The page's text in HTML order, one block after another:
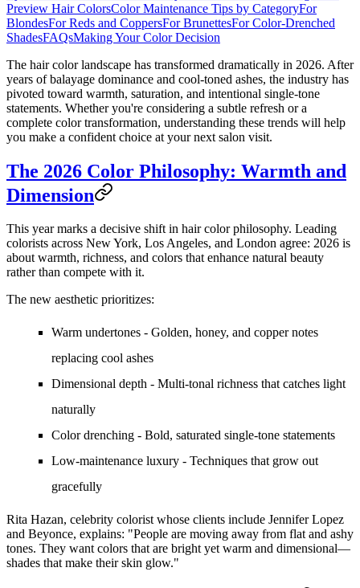
Preview Hair ColorsColor Maintenance Tips by CategoryFor
BlondesFor Reds and CoppersFor BrunettesFor Color-Drenched
ShadesFAQsMaking Your Color Decision
The hair color landscape has transformed dramatically in 2026. After
years of balayage dominance and cool-toned ashes, the industry has
pivoted toward warmth, saturation, and intentional single-tone
statements. Whether you're considering a subtle refresh or a
complete color transformation, understanding these trends will help
you make a confident choice at your next salon visit.
The 2026 Color Philosophy: Warmth and
Dimension
This year marks a decisive shift in hair color philosophy. Leading
colorists across New York, Los Angeles, and London agree: 2026 is
about warmth, richness, and colors that enhance natural beauty
rather than compete with it.
The new aesthetic prioritizes:
Warm undertones - Golden, honey, and copper notes
replacing cool ashes
Dimensional depth - Multi-tonal richness that catches light
naturally
Color drenching - Bold, saturated single-tone statements
Low-maintenance luxury - Techniques that grow out
gracefully
Rita Hazan, celebrity colorist whose clients include Jennifer Lopez
and Beyonce, explains: "People are moving away from flat and ashy
tones. They want colors that are bright yet warm and dimensional—
shades that make their skin glow."